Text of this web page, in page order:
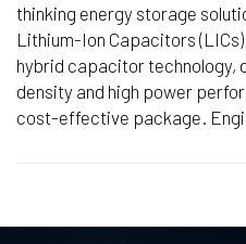
thinking energy storage
Lithium-Ion Capacitors
hybrid capacitor technology,
density and high power
cost-effective package.